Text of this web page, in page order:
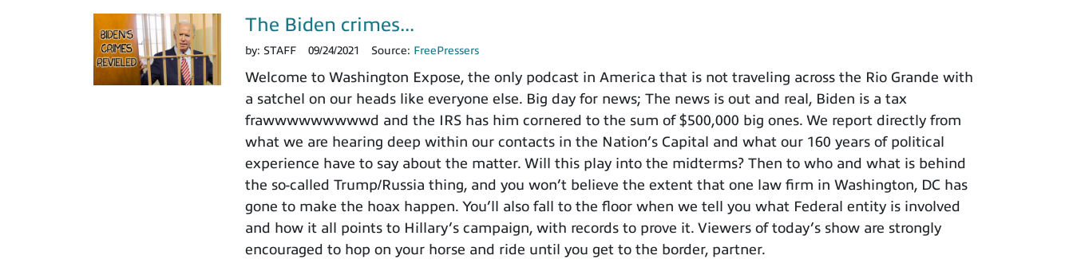
The Biden crimes...
by: STAFF 09/24/2021 Source: FreePressers
Welcome to Washington Expose, the only podcast in America that is not traveling across the Rio Grande with
a satchel on our heads like everyone else. Big day for news; The news is out and real, Biden is a tax
frawwwwwwwwwd and the IRS has him cornered to the sum of $500,000 big ones. We report directly from
what we are hearing deep within our contacts in the Nation’s Capital and what our 160 years of political
experience have to say about the matter. Will this play into the midterms? Then to who and what is behind
the so-called Trump/Russia thing, and you won’t believe the extent that one law firm in Washington, DC has
gone to make the hoax happen. You’ll also fall to the floor when we tell you what Federal entity is involved
and how it all points to Hillary’s campaign, with records to prove it. Viewers of today’s show are strongly
encouraged to hop on your horse and ride until you get to the border, partner.